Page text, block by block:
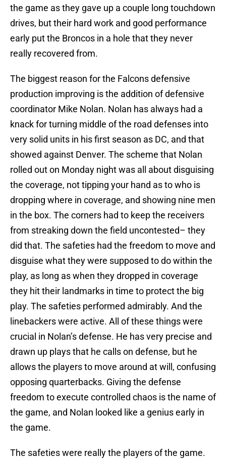
the game as they gave up a couple long touchdown
drives, but their hard work and good performance
early put the Broncos in a hole that they never
really recovered from.
The biggest reason for the Falcons defensive
production improving is the addition of defensive
coordinator Mike Nolan. Nolan has always had a
knack for turning middle of the road defenses into
very solid units in his first season as DC, and that
showed against Denver. The scheme that Nolan
rolled out on Monday night was all about disguising
the coverage, not tipping your hand as to who is
dropping where in coverage, and showing nine men
in the box. The corners had to keep the receivers
from streaking down the field uncontested– they
did that. The safeties had the freedom to move and
disguise what they were supposed to do within the
play, as long as when they dropped in coverage
they hit their landmarks in time to protect the big
play. The safeties performed admirably. And the
linebackers were active. All of these things were
crucial in Nolan’s defense. He has very precise and
drawn up plays that he calls on defense, but he
allows the players to move around at will, confusing
opposing quarterbacks. Giving the defense
freedom to execute controlled chaos is the name of
the game, and Nolan looked like a genius early in
the game.
The safeties were really the players of the game.